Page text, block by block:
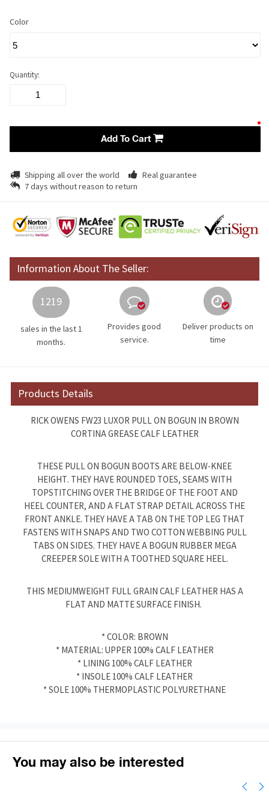
Color
Quantity:
Add To Cart
Shipping all over the world
Real guarantee
7 days without reason to return
Information About The Seller:
1219
sales in the last 1
months.
Provides good
service.
Deliver products on
time
Products Details
RICK OWENS FW23 LUXOR PULL ON BOGUN IN BROWN
CORTINA GREASE CALF LEATHER
THESE PULL ON BOGUN BOOTS ARE BELOW-KNEE
HEIGHT. THEY HAVE ROUNDED TOES, SEAMS WITH
TOPSTITCHING OVER THE BRIDGE OF THE FOOT AND
HEEL COUNTER, AND A FLAT STRAP DETAIL ACROSS THE
FRONT ANKLE. THEY HAVE A TAB ON THE TOP LEG THAT
FASTENS WITH SNAPS AND TWO COTTON WEBBING PULL
TABS ON SIDES. THEY HAVE A BOGUN RUBBER MEGA
CREEPER SOLE WITH A TOOTHED SQUARE HEEL.
THIS MEDIUMWEIGHT FULL GRAIN CALF LEATHER HAS A
FLAT AND MATTE SURFACE FINISH.
* COLOR: BROWN
* MATERIAL: UPPER 100% CALF LEATHER
* LINING 100% CALF LEATHER
* INSOLE 100% CALF LEATHER
* SOLE 100% THERMOPLASTIC POLYURETHANE
You may also be interested